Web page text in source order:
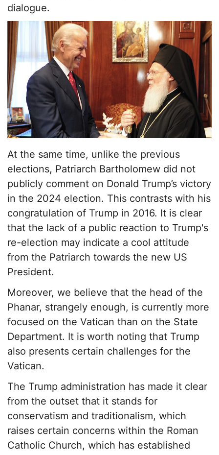
dialogue.
At the same time, unlike the previous
elections, Patriarch Bartholomew did not
publicly comment on Donald Trump’s victory
in the 2024 election. This contrasts with his
congratulation of Trump in 2016. It is clear
that the lack of a public reaction to Trump's
re-election may indicate a cool attitude
from the Patriarch towards the new US
President.
Moreover, we believe that the head of the
Phanar, strangely enough, is currently more
focused on the Vatican than on the State
Department. It is worth noting that Trump
also presents certain challenges for the
Vatican.
The Trump administration has made it clear
from the outset that it stands for
conservatism and traditionalism, which
raises certain concerns within the Roman
Catholic Church, which has established